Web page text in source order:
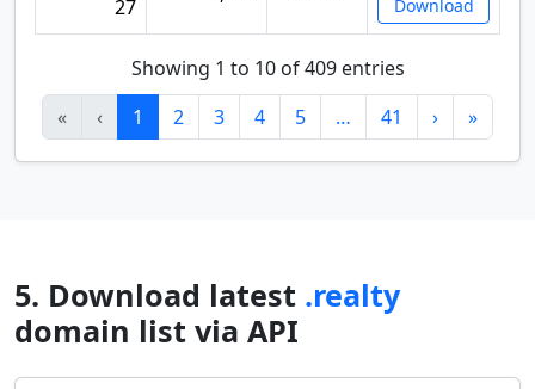
27
Download
Showing 1 to 10 of 409 entries
«
‹ 1 2 3 4 5 … 41 › »
5. Download latest .realty
domain list via API